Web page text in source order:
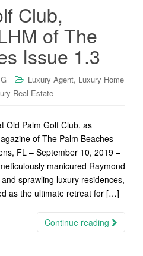
Club,
of The
Issue 1.3
Luxury Agent, Luxury Home
Real Estate
Old Palm Golf Club, as
of The Palm Beaches
FL – September 10, 2019 –
manicured Raymond
sprawling luxury residences,
as the ultimate retreat for […]
Continue reading